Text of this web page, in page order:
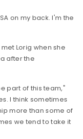
on my back. I'm the
Lorig when she
after the
part of this team,"
I think sometimes
more than some of
we tend to take it